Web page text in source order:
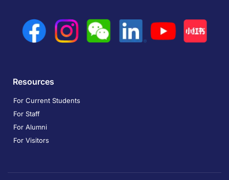
Resources
For Current Students
For Staff
For Alumni
For Visitors